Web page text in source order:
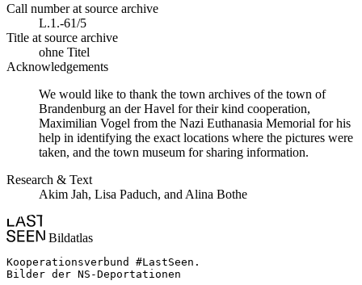
Call number at source archive
L.1.-61/5
Title at source archive
ohne Titel
Acknowledgements
We would like to thank the town archives of the town of
Brandenburg an der Havel for their kind cooperation,
Maximilian Vogel from the Nazi Euthanasia Memorial for his
help in identifying the exact locations where the pictures were
taken, and the town museum for sharing information.
Research & Text
Akim Jah, Lisa Paduch, and Alina Bothe
Bildatlas
Kooperationsverbund #LastSeen.
Bilder der NS-Deportationen